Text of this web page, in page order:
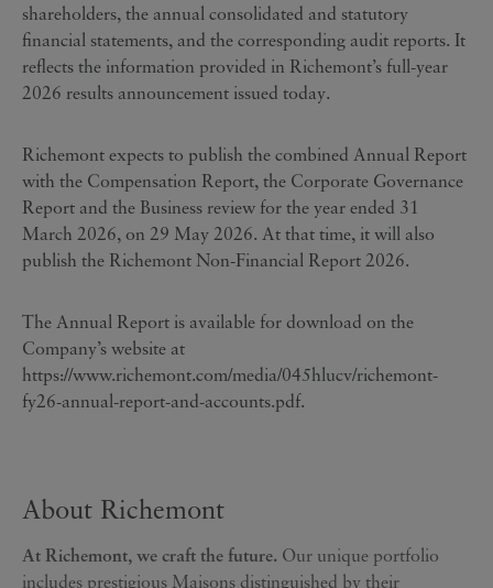
shareholders, the annual consolidated and statutory
financial statements, and the corresponding audit reports. It
reflects the information provided in Richemont’s full-year
2026 results announcement issued today.
Richemont expects to publish the combined Annual Report
with the Compensation Report, the Corporate Governance
Report and the Business review for the year ended 31
March 2026, on 29 May 2026. At that time, it will also
publish the Richemont Non-Financial Report 2026.
The Annual Report is available for download on the
Company’s website at
https://www.richemont.com/media/045hlucv/richemont-
fy26-annual-report-and-accounts.pdf.
About Richemont
At Richemont, we craft the future. Our unique portfolio
includes prestigious Maisons distinguished by their